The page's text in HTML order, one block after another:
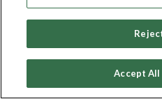
Accept All